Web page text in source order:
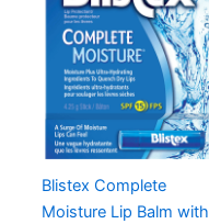
Blistex Complete
Moisture Lip Balm with